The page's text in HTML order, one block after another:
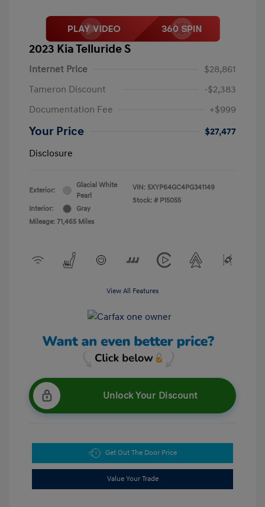
2023 Kia Telluride S
Internet Price
$28,861
Tameron Discount
-$2,383
Documentation Fee
+$999
Your Price
$27,477
Disclosure
Exterior:
Glacial White
Pearl
Interior:
Gray
Mileage: 71,465 Miles
VIN: 5XYP64GC4PG341149
Stock: # P15055
View All Features
Unlock Your Discount
Get Out The Door Price
Value Your Trade